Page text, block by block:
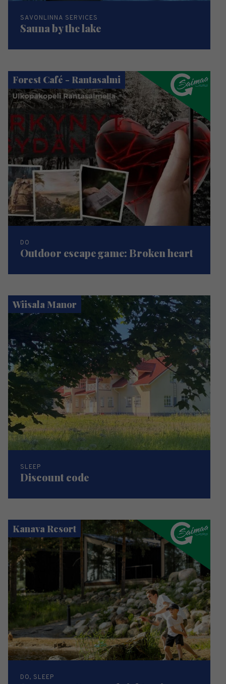
SAVONLINNA SERVICES
Sauna by the lake
Forest Café - Rantasalmi
DO
Outdoor escape game: Broken heart
Wiisala Manor
SLEEP
Discount code
Kanava Resort
DO, SLEEP